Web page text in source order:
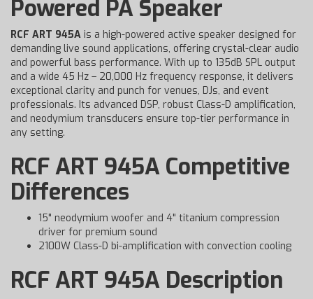
Powered PA Speaker
RCF ART 945A is a high-powered active speaker designed for
demanding live sound applications, offering crystal-clear audio
and powerful bass performance. With up to 135dB SPL output
and a wide 45 Hz – 20,000 Hz frequency response, it delivers
exceptional clarity and punch for venues, DJs, and event
professionals. Its advanced DSP, robust Class-D amplification,
and neodymium transducers ensure top-tier performance in
any setting.
RCF ART 945A Competitive
Differences
15" neodymium woofer and 4" titanium compression
driver for premium sound
2100W Class-D bi-amplification with convection cooling
RCF ART 945A Description